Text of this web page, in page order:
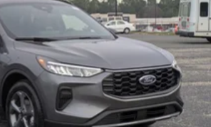
Intermittent Wipers
Lock Included w/Power Door Locks
Kit